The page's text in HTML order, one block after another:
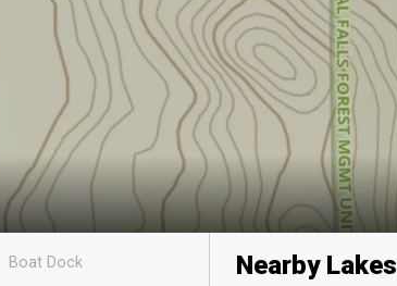
Boat Dock Nearby Lakes